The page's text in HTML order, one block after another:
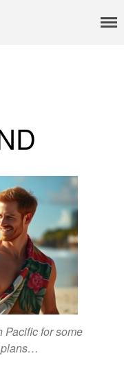
Crowley MI6: the
Solution
Flanagan
Crowley MI5 (&
of Boris:
Kingdom
Pacific for some
plans…